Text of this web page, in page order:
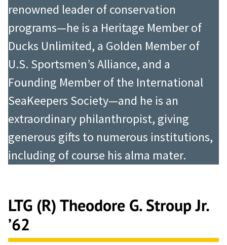
renowned leader of conservation
programs—he is a Heritage Member of
Ducks Unlimited, a Golden Member of
U.S. Sportsmen’s Alliance, and a
Founding Member of the International
SeaKeepers Society—and he is an
extraordinary philanthropist, giving
generous gifts to numerous institutions,
including of course his alma mater.
LTG (R) Theodore G. Stroup Jr.
’62